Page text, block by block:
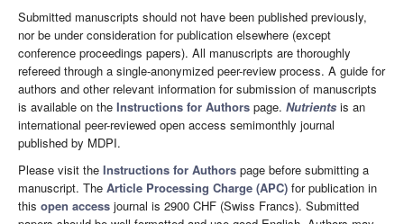
Submitted manuscripts should not have been published previously,
nor be under consideration for publication elsewhere (except
conference proceedings papers). All manuscripts are thoroughly
refereed through a single-anonymized peer-review process. A guide for
authors and other relevant information for submission of manuscripts
is available on the Instructions for Authors page. Nutrients is an
international peer-reviewed open access semimonthly journal
published by MDPI.
Please visit the Instructions for Authors page before submitting a
manuscript. The Article Processing Charge (APC) for publication in
this open access journal is 2900 CHF (Swiss Francs). Submitted